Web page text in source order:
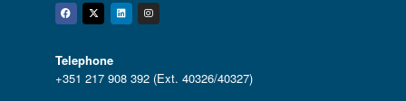
Facebook
Twitter
Linkedin
Instagram
Telephone
+351 217 908 392 (Ext. 40326/40327)